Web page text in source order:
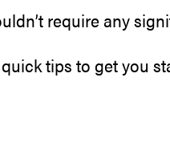
require any
tips to get you